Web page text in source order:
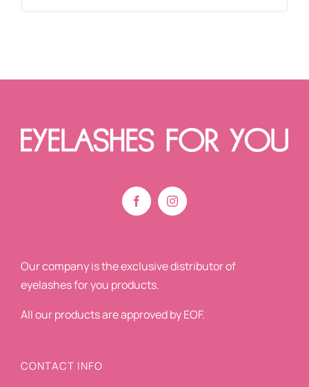
Our company is the exclusive distributor of
eyelashes for you products.
All our products are approved by EOF.
CONTACT INFO